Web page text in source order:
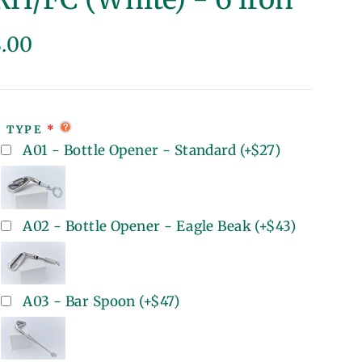
TYPE
A01 - Bottle Opener - Standard (+$27)
A02 - Bottle Opener - Eagle Beak (+$43)
A03 - Bar Spoon (+$47)